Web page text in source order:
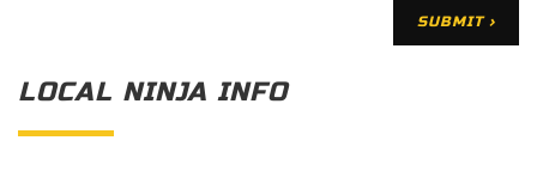
LOCAL NINJA INFO